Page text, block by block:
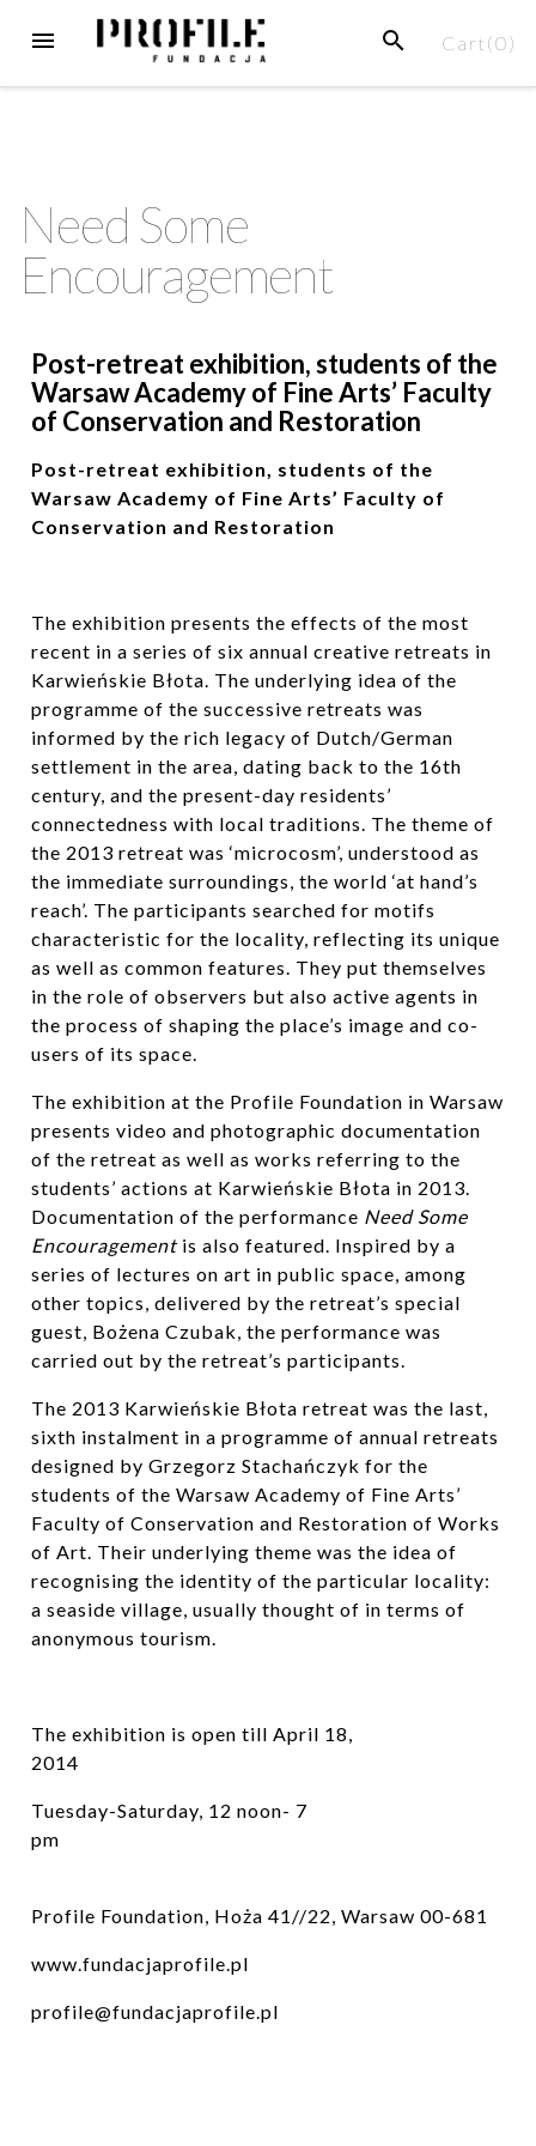
Cart(0)
Need Some
Encouragement
Post-retreat exhibition, students of the
Warsaw Academy of Fine Arts’ Faculty
of Conservation and Restoration
Post-retreat exhibition, students of the
Warsaw Academy of Fine Arts’ Faculty of
Conservation and Restoration
The exhibition presents the effects of the most
recent in a series of six annual creative retreats in
Karwieńskie Błota. The underlying idea of the
programme of the successive retreats was
informed by the rich legacy of Dutch/German
settlement in the area, dating back to the 16th
century, and the present-day residents’
connectedness with local traditions. The theme of
the 2013 retreat was ‘microcosm’, understood as
the immediate surroundings, the world ‘at hand’s
reach’. The participants searched for motifs
characteristic for the locality, reflecting its unique
as well as common features. They put themselves
in the role of observers but also active agents in
the process of shaping the place’s image and co-
users of its space.
The exhibition at the Profile Foundation in Warsaw
presents video and photographic documentation
of the retreat as well as works referring to the
students’ actions at Karwieńskie Błota in 2013.
Documentation of the performance Need Some
Encouragementis also featured. Inspired by a
series of lectures on art in public space, among
other topics, delivered by the retreat’s special
guest, Bożena Czubak, the performance was
carried out by the retreat’s participants.
The 2013 Karwieńskie Błota retreat was the last,
sixth instalment in a programme of annual retreats
designed by Grzegorz Stachańczyk for the
students of the Warsaw Academy of Fine Arts’
Faculty of Conservation and Restoration of Works
of Art. Their underlying theme was the idea of
recognising the identity of the particular locality:
a seaside village, usually thought of in terms of
anonymous tourism.
The exhibition is open till April 18,
2014
Tuesday-Saturday, 12 noon- 7
pm
Profile Foundation, Hoża 41//22, Warsaw 00-681
www.fundacjaprofile.pl
profile@fundacjaprofile.pl